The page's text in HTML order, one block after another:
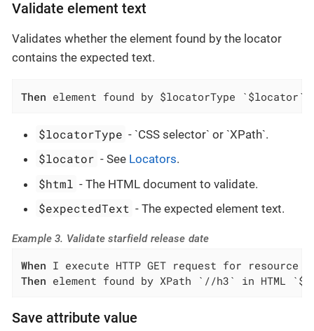
Validate element text
Validates whether the element found by the locator
contains the expected text.
Then element found by $locatorType
$locatorType - `CSS selector` or `XPath`.
$locator - See Locators.
$html - The HTML document to validate.
$expectedText - The expected element text.
Example 3. Validate starfield release date
When
Then element found by XPath `//h3` in HTML
Save attribute value